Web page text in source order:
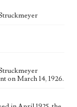
on March 14, 1926.